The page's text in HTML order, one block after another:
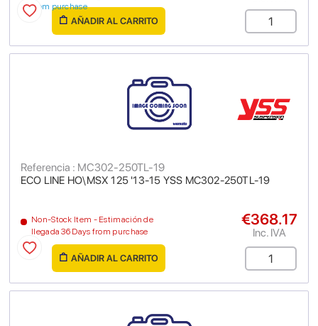
from purchase
AÑADIR AL CARRITO
ECO LINE HO\MSX 125 '13-15 YSS MC302-250TL-19
Referencia : MC302-250TL-19
Non-Stock Item - Estimación de
llegada 36 Days from purchase
€368.17
Inc. IVA
AÑADIR AL CARRITO